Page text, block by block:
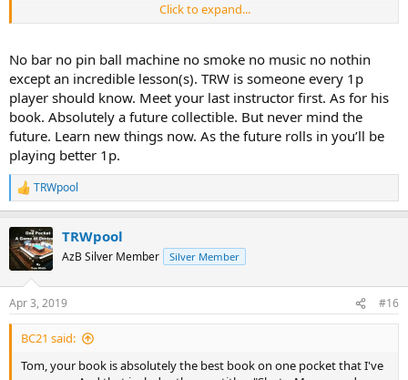
Tom
Click to expand...
No bar no pin ball machine no smoke no music no nothin
except an incredible lesson(s). TRW is someone every 1p
player should know. Meet your last instructor first. As for his
book. Absolutely a future collectible. But never mind the
future. Learn new things now. As the future rolls in you’ll be
playing better 1p.
R
e
c
t
i
s
:
TRWpool
TRWpool
AzB Silver Member Silver Member
Apr 3, 2019 #16
BC21 said:
Tom, your book is absolutely the best book on one pocket that I've